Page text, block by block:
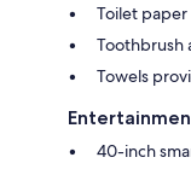
Toilet paper
Toothbrush
Towels
40-inch